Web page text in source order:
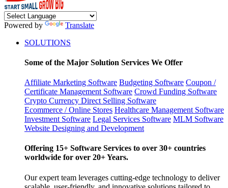
Powered by
Translate
SOLUTIONS
Some of the Major Solution Services We Offer
Affiliate Marketing Software Budgeting Software Coupon /
Certificate Management Software Crowd Funding Software
Crypto Currency Direct Selling Software
Ecommerce / Online Stores Healthcare Management Software
Investment Software Legal Services Software MLM Software
Website Designing and Development
Offering 15+ Software Services to over 30+ countries
worldwide for over 20+ Years.
Our expert team leverages cutting-edge technology to deliver